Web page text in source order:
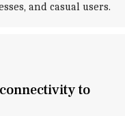
and casual users.
to